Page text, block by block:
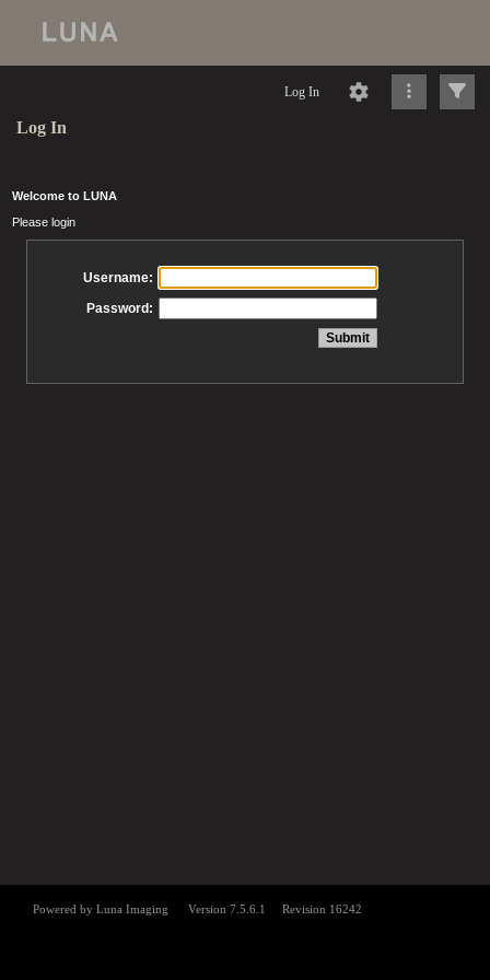
Log In
Log In
Welcome to LUNA
Please login
Username:
Password: